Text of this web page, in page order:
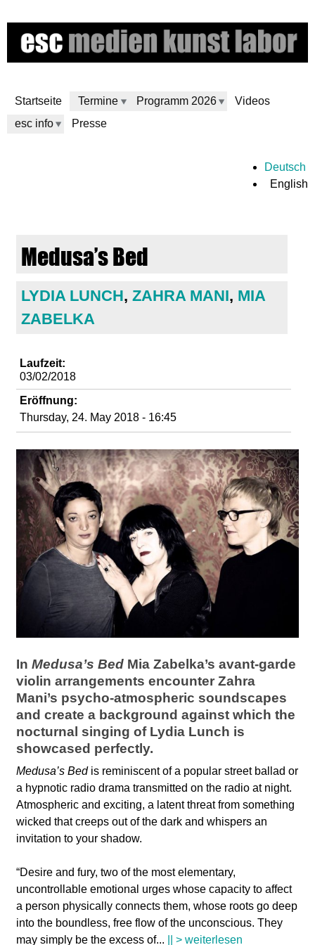
to
main
Startseite
Termine Programm 2026
Videos
esc info
Presse
m
e
n
k
u
a
b
o
Deutsch
English
Medusa’s Bed
LYDIA LUNCH, ZAHRA MANI, MIA
ZABELKA
Laufzeit:
03/02/2018
Eröffnung:
Thursday, 24. May 2018 - 16:45
InMedusa’s Bed Mia Zabelka’s avant-garde
violin arrangements encounter Zahra
Mani’s psycho-atmospheric soundscapes
and create a background against which the
nocturnal singing of Lydia Lunch is
showcased perfectly.
Medusa’s Bedis reminiscent of a popular street ballad or
a hypnotic radio drama transmitted on the radio at night.
Atmospheric and exciting, a latent threat from something
wicked that creeps out of the dark and whispers an
invitation to your shadow.
“Desire and fury, two of the most elementary,
uncontrollable emotional urges whose capacity to affect
a person physically connects them, whose roots go deep
into the boundless, free flow of the unconscious. They
may simply be the excess of... || > weiterlesen